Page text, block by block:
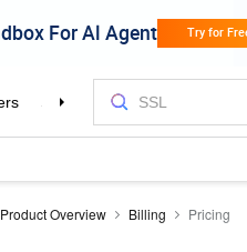
Product Overview Billing Pricing